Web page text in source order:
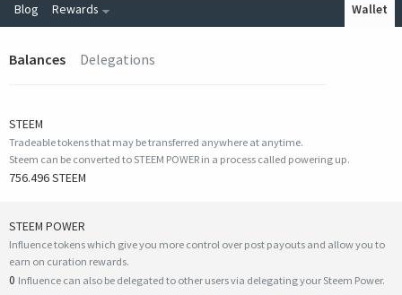
Blog Rewards Wallet
Balances Delegations
STEEM
Tradeable tokens that may be transferred anywhere at anytime.
Steem can be converted to STEEM POWER in a process called powering up.
756.496 STEEM
STEEM POWER
Influence tokens which give you more control over post payouts and allow you to
earn on curation rewards.
0 Influence can also be delegated to other users via delegating your Steem Power.